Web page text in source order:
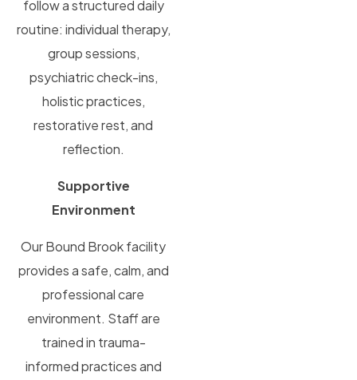
follow a structured daily
routine: individual therapy,
group sessions,
psychiatric check-ins,
holistic practices,
restorative rest, and
reflection.
Supportive
Environment
Our Bound Brook facility
provides a safe, calm, and
professional care
environment. Staff are
trained in trauma-
informed practices and